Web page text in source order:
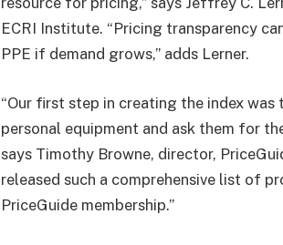
ECRI Institute. “Pricing transparency
PPE if demand grows,” adds Lerner.
“Our first step in creating the index
personal equipment and ask them for
says Timothy Browne, director,
released such a comprehensive list of
PriceGuide membership.”